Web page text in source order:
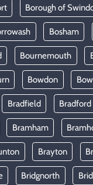
Borough of
Bosham
Bournemouth
Bowdon
Bradfield Bradford
Bramham
Brayton
Bridgnorth